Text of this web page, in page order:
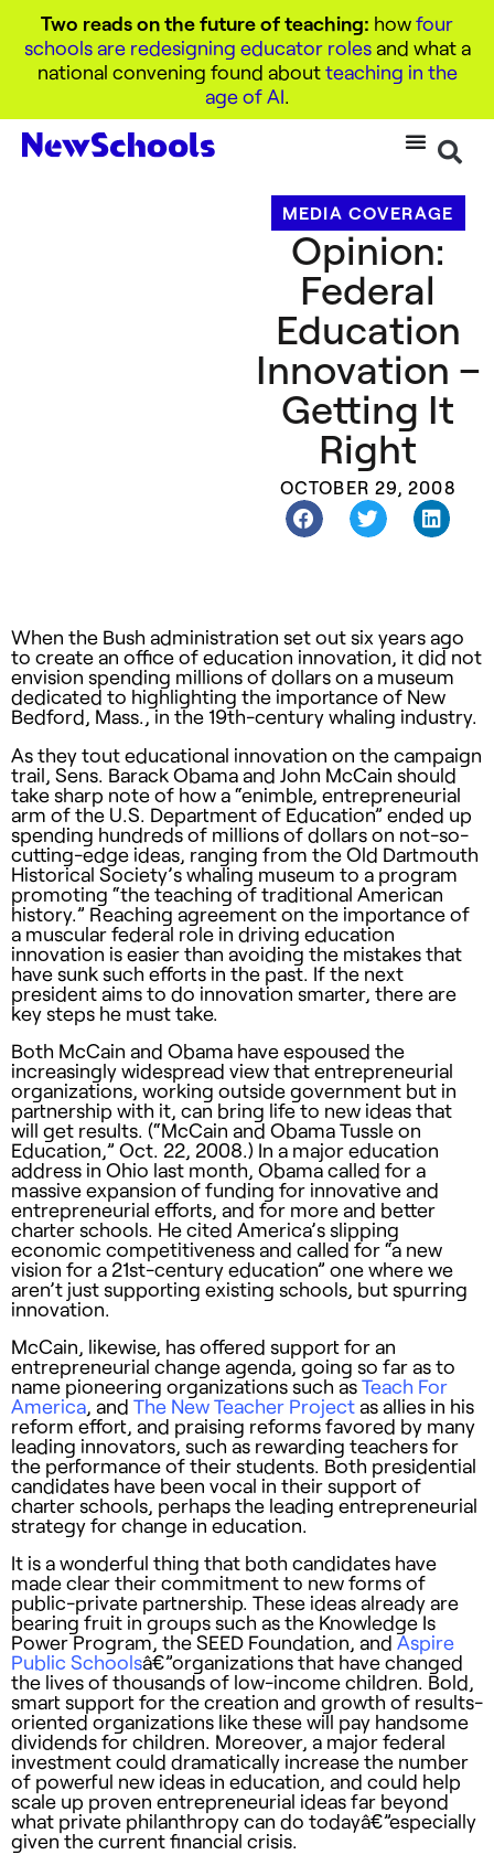
Two reads on the future of teaching: howfour
schools are redesigning educator rolesand what a
national convening found aboutteaching in the
age of AI.
MEDIA COVERAGE
Opinion:
Federal
Education
Innovation –
Getting It
Right
OCTOBER 29, 2008
When the Bush administration set out six years ago
to create an office of education innovation, it did not
envision spending millions of dollars on a museum
dedicated to highlighting the importance of New
Bedford, Mass., in the 19th-century whaling industry.
As they tout educational innovation on the campaign
trail, Sens. Barack Obama and John McCain should
take sharp note of how a “enimble, entrepreneurial
arm of the U.S. Department of Education” ended up
spending hundreds of millions of dollars on not-so-
cutting-edge ideas, ranging from the Old Dartmouth
Historical Society’s whaling museum to a program
promoting “the teaching of traditional American
history.” Reaching agreement on the importance of
a muscular federal role in driving education
innovation is easier than avoiding the mistakes that
have sunk such efforts in the past. If the next
president aims to do innovation smarter, there are
key steps he must take.
Both McCain and Obama have espoused the
increasingly widespread view that entrepreneurial
organizations, working outside government but in
partnership with it, can bring life to new ideas that
will get results. (“McCain and Obama Tussle on
Education,” Oct. 22, 2008.) In a major education
address in Ohio last month, Obama called for a
massive expansion of funding for innovative and
entrepreneurial efforts, and for more and better
charter schools. He cited America’s slipping
economic competitiveness and called for “a new
vision for a 21st-century education” one where we
aren’t just supporting existing schools, but spurring
innovation.
McCain, likewise, has offered support for an
entrepreneurial change agenda, going so far as to
name pioneering organizations such asTeach For
America, and The New Teacher Projectas allies in his
reform effort, and praising reforms favored by many
leading innovators, such as rewarding teachers for
the performance of their students. Both presidential
candidates have been vocal in their support of
charter schools, perhaps the leading entrepreneurial
strategy for change in education.
It is a wonderful thing that both candidates have
made clear their commitment to new forms of
public-private partnership. These ideas already are
bearing fruit in groups such as the Knowledge Is
Power Program, theSEED Foundation, and Aspire
Public Schoolsâ€”organizations that have changed
the lives of thousands of low-income children. Bold,
smart support for the creation and growth of results-
oriented organizations like these will pay handsome
dividends for children. Moreover, a major federal
investment could dramatically increase the number
of powerful new ideas in education, and could help
scale up proven entrepreneurial ideas far beyond
what private philanthropy can do todayâ€”especially
given the current financial crisis.